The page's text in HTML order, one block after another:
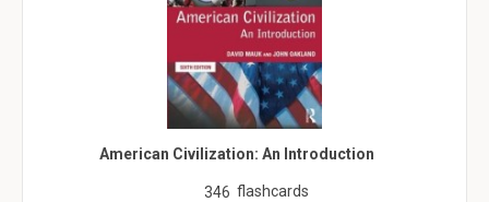
American Civilization: An Introduction
346 flashcards